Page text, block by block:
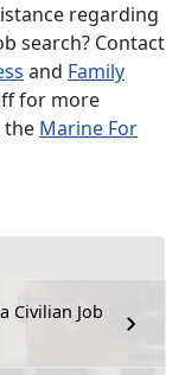
Civilian Job
regarding
search? Contact
and Family
for more
the Marine For